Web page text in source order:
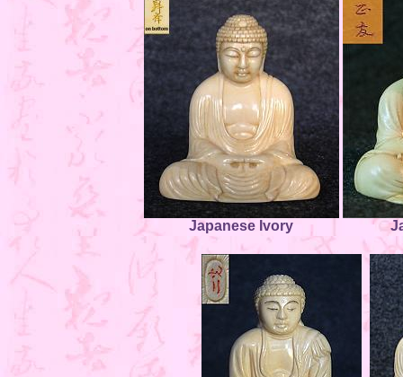
Japanese Ivory